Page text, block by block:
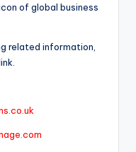
of global business
related information,